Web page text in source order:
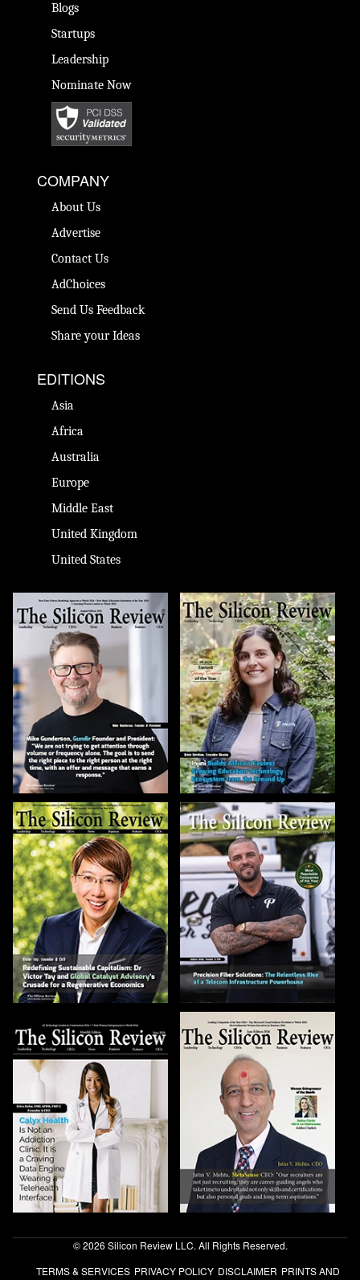
Blogs
Startups
Leadership
Nominate Now
COMPANY
About Us
Advertise
Contact Us
AdChoices
Send Us Feedback
Share your Ideas
EDITIONS
Asia
Africa
Australia
Europe
Middle East
United Kingdom
United States
© 2026 Silicon Review LLC. All Rights Reserved.
TERMS & SERVICES PRIVACY POLICY DISCLAIMER PRINTS AND